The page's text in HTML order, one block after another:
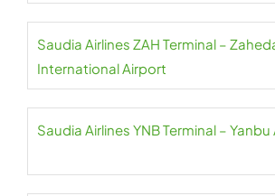
Saudia Airlines ZAH Terminal –
International Airport
Saudia Airlines YNB Terminal –